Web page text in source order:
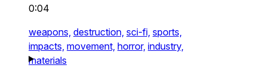
0:04
weapons, destruction, sci-fi, sports,
impacts, movement, horror, industry,
materials